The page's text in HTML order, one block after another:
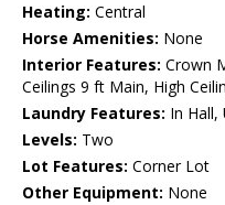
Heating: Central
Horse Amenities: None
Interior Features: Crown
Ceilings 9 ft Main, High
Laundry Features: In Hall,
Levels: Two
Lot Features: Corner Lot
Other Equipment: None